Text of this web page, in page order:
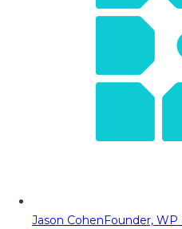
Jason CohenFounder, WP